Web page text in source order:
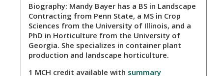
Biography: Mandy Bayer has a BS in Landscape
Contracting from Penn State, a MS in Crop
Sciences from the University of Illinois, and a
PhD in Horticulture from the University of
Georgia. She specializes in container plant
production and landscape horticulture.
1 MCH credit available with summary